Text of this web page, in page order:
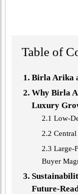
Table of
Birla Arika
Why Birla
Luxury
2.1 Low-
2.2
2.3 Large-
Buyer
Future-